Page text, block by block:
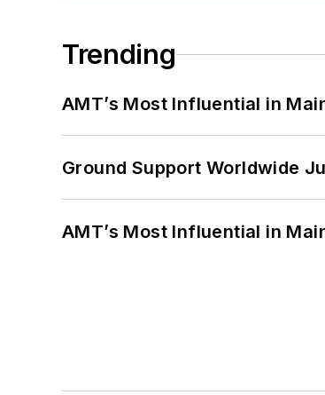
Trending
AMT’s Most Influential in
Ground Support Worldwide
AMT’s Most Influential in